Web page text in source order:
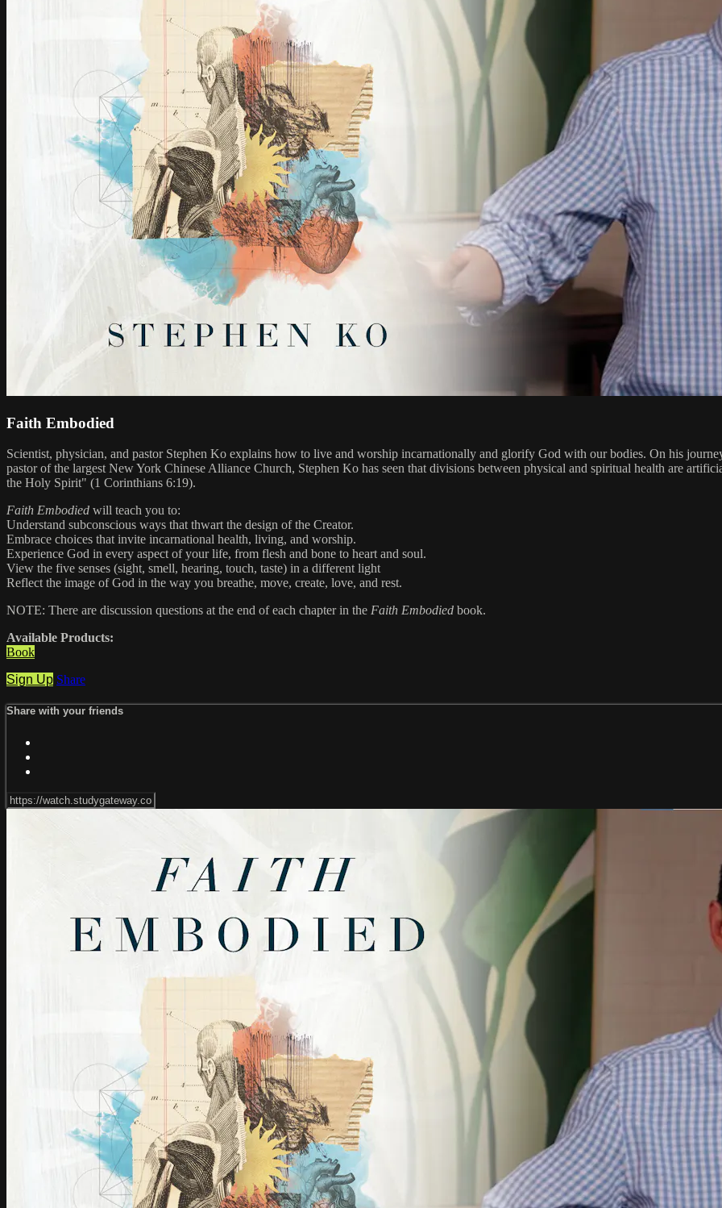
Faith Embodied
Scientist, physician, and pastor Stephen Ko explains how to live and worship incarnationally and glorify God with our bodies. On his
pastor of the largest New York Chinese Alliance Church, Stephen Ko has seen that divisions between physical and spiritual health are
the Holy Spirit" (1 Corinthians 6:19).
Faith Embodied will teach you to:
Understand subconscious ways that thwart the design of the Creator.
Embrace choices that invite incarnational health, living, and worship.
Experience God in every aspect of your life, from flesh and bone to heart and soul.
View the five senses (sight, smell, hearing, touch, taste) in a different light
Reflect the image of God in the way you breathe, move, create, love, and rest.
NOTE: There are discussion questions at the end of each chapter in the Faith Embodied book.
Available Products:
Book
Sign Up Share
Share with your friends